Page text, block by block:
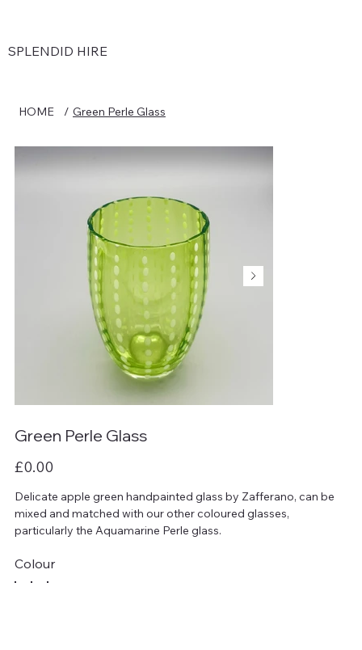
SPLENDID HIRE
HOME / Green Perle Glass
Green Perle Glass
Price
£0.00
Delicate apple green handpainted glass by Zafferano, can be
mixed and matched with our other coloured glasses,
particularly the Aquamarine Perle glass.
Colour